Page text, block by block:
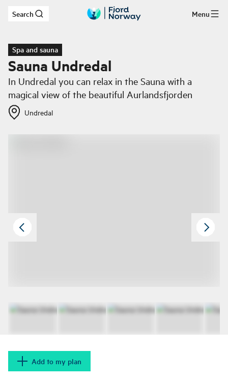
Skip to main content
Search Menu
Spa and sauna
Sauna Undredal
In Undredal you can relax in the Sauna with a
magical view of the beautiful Aurlandsfjorden
Undredal
Add to my plan